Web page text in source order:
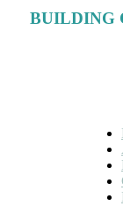
BUILDING